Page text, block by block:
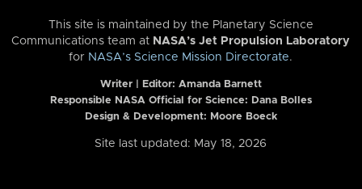
This site is maintained by the Planetary Science
Communications team at NASA’s Jet Propulsion Laboratory
for NASA’s Science Mission Directorate.
Writer | Editor: Amanda Barnett
Responsible NASA Official for Science: Dana Bolles
Design & Development: Moore Boeck
Site last updated: May 18, 2026